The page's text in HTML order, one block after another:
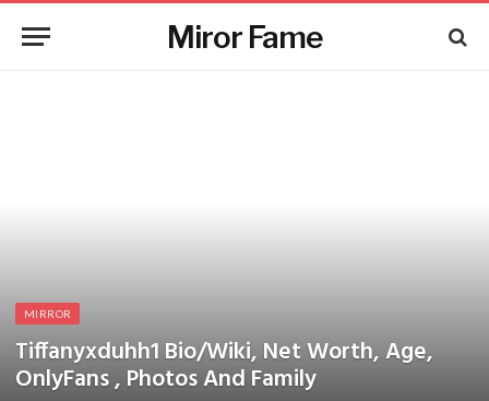
Miror Fame
MIRROR
Tiffanyxduhh1 Bio/Wiki, Net Worth, Age,
OnlyFans , Photos And Family